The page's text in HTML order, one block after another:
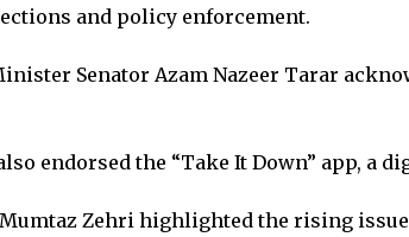
and policy enforcement.
Senator Azam Nazeer Tarar
endorsed the “Take It Down” app,
Mumtaz Zehri highlighted the rising